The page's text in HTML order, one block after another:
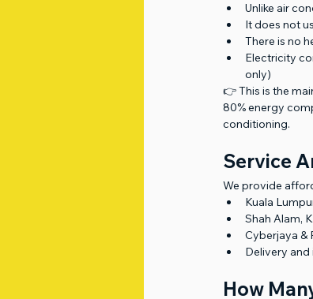
Unlike air
It does not
There is no
Electricity
only)
👉 This is the
80% energy
conditioning.
Service
We provide
Kuala
Shah Alam,
Cyberjaya &
Delivery
How